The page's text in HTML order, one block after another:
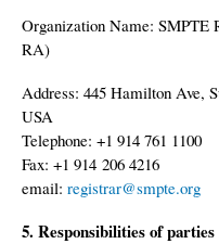
Organization Name:
RA)
Address: 445 Hamilton Ave,
USA
Telephone: +1 914 761 1100
Fax: +1 914 206 4216
email: registrar@smpte.org
5. Responsibilities of